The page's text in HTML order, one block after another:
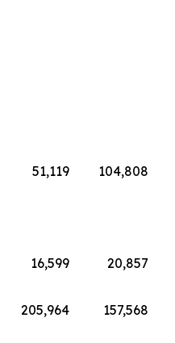
51,119
104,808
16,599
20,857
205,964
157,568